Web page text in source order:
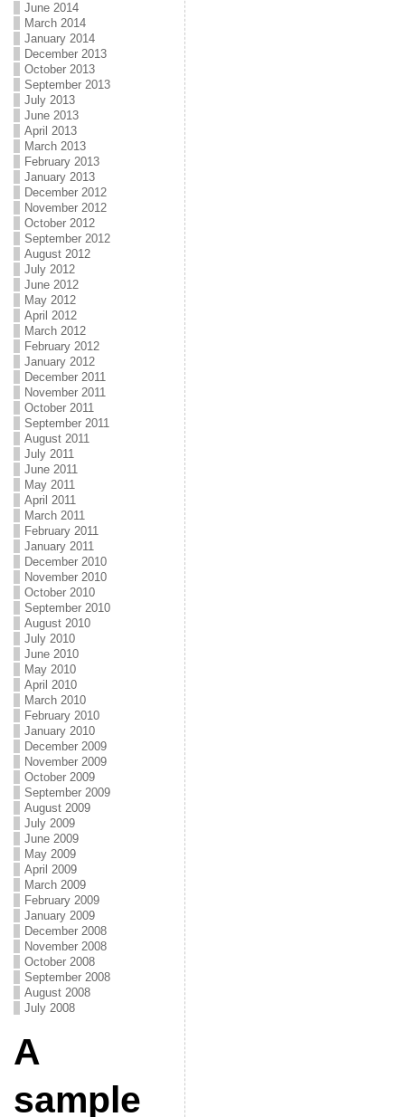
June 2014
March 2014
January 2014
December 2013
October 2013
September 2013
July 2013
June 2013
April 2013
March 2013
February 2013
January 2013
December 2012
November 2012
October 2012
September 2012
August 2012
July 2012
June 2012
May 2012
April 2012
March 2012
February 2012
January 2012
December 2011
November 2011
October 2011
September 2011
August 2011
July 2011
June 2011
May 2011
April 2011
March 2011
February 2011
January 2011
December 2010
November 2010
October 2010
September 2010
August 2010
July 2010
June 2010
May 2010
April 2010
March 2010
February 2010
January 2010
December 2009
November 2009
October 2009
September 2009
August 2009
July 2009
June 2009
May 2009
April 2009
March 2009
February 2009
January 2009
December 2008
November 2008
October 2008
September 2008
August 2008
July 2008
A
sample